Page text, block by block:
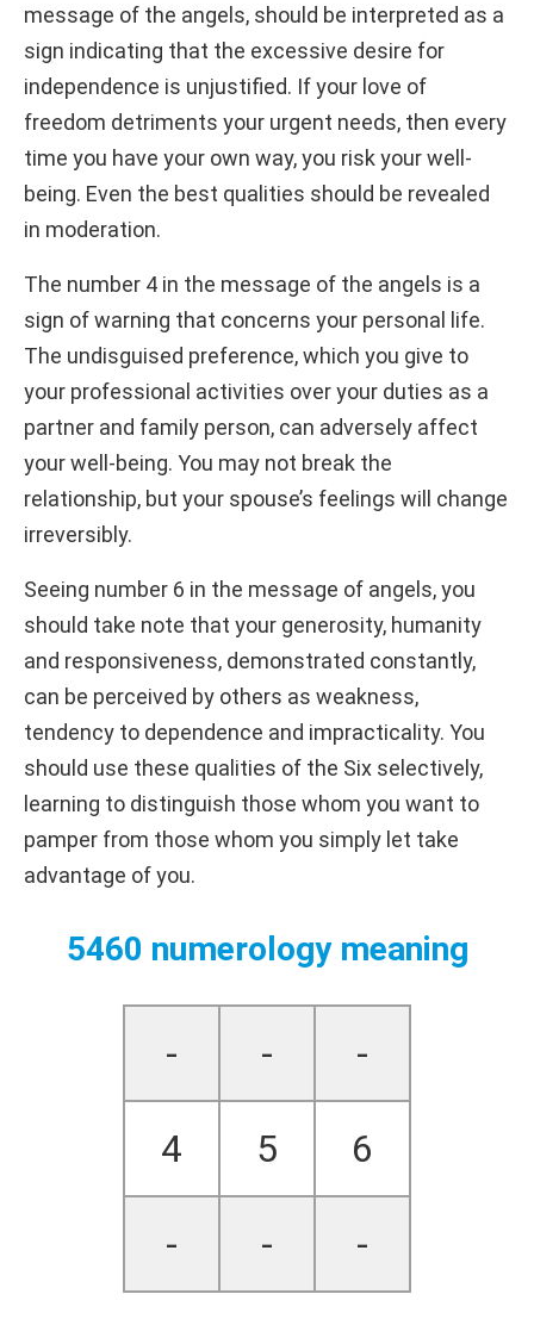
message of the angels, should be interpreted as a
sign indicating that the excessive desire for
independence is unjustified. If your love of
freedom detriments your urgent needs, then every
time you have your own way, you risk your well-
being. Even the best qualities should be revealed
in moderation.
The number 4 in the message of the angels is a
sign of warning that concerns your personal life.
The undisguised preference, which you give to
your professional activities over your duties as a
partner and family person, can adversely affect
your well-being. You may not break the
relationship, but your spouse’s feelings will change
irreversibly.
Seeing number 6 in the message of angels, you
should take note that your generosity, humanity
and responsiveness, demonstrated constantly,
can be perceived by others as weakness,
tendency to dependence and impracticality. You
should use these qualities of the Six selectively,
learning to distinguish those whom you want to
pamper from those whom you simply let take
advantage of you.
5460 numerology meaning
- - -
4 5 6
- - -